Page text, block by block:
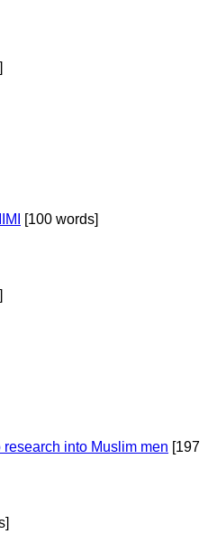
[100 words]
into Muslim men [197